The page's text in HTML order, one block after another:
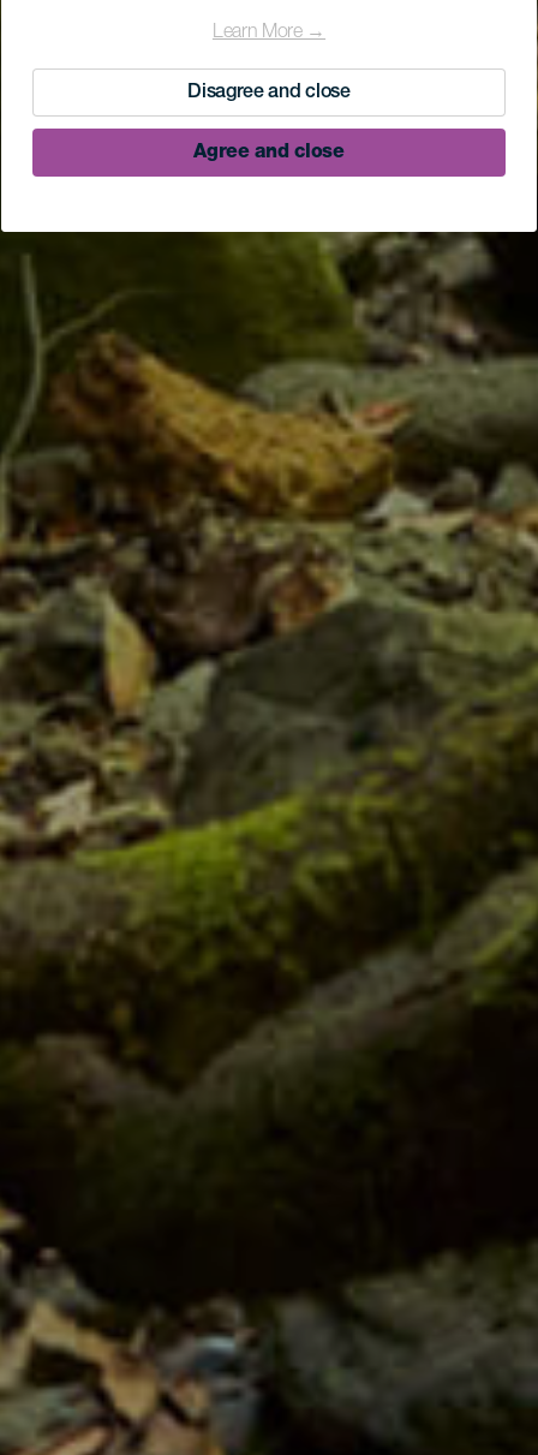
Learn More →
Disagree and close
Agree and close
Los Tilos Forest